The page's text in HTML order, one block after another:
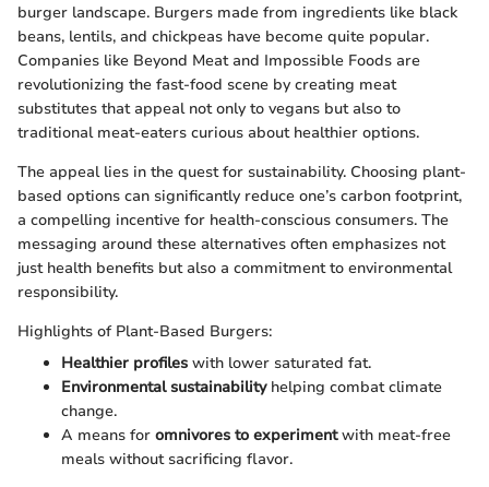
burger landscape. Burgers made from ingredients like black
beans, lentils, and chickpeas have become quite popular.
Companies like Beyond Meat and Impossible Foods are
revolutionizing the fast-food scene by creating meat
substitutes that appeal not only to vegans but also to
traditional meat-eaters curious about healthier options.
The appeal lies in the quest for sustainability. Choosing plant-
based options can significantly reduce one’s carbon footprint,
a compelling incentive for health-conscious consumers. The
messaging around these alternatives often emphasizes not
just health benefits but also a commitment to environmental
responsibility.
Highlights of Plant-Based Burgers:
Healthier profiles with lower saturated fat.
Environmental sustainabilityhelping combat climate
change.
A means for omnivores to experimentwith meat-free
meals without sacrificing flavor.